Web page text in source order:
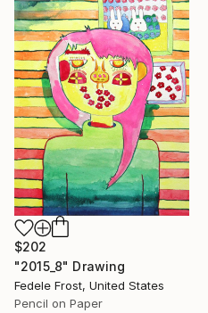
$202
"2015_8" Drawing
Fedele Frost, United States
Pencil on Paper